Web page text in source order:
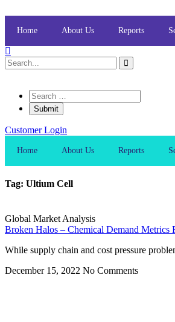
content
Home About Us Reports
Customer Login
Home About Us Reports
Tag: Ultium Cell
Global Market Analysis
Broken Halos – Chemical Demand Metrics
While supply chain and cost pressure
December 15, 2022 No Comments